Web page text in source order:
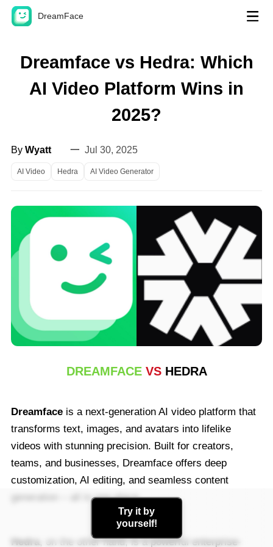
DreamFace
AI Tools
Avatar Video
Pet Lip Sync
AI Video
AI Photo
Other Tools
Template
Avatar Video
AI Video
Dreamface vs Hedra: Which
AI Video Platform Wins in
2025?
By Wyatt 一 Jul 30, 2025
AI Video Hedra AI Video Generator
DREAMFACE VS HEDRA
Dreamfaceis a next-generation AI video platform that
transforms text, images, and avatars into lifelike
videos with stunning precision. Built for creators,
teams, and businesses, Dreamface offers deep
customization, AI editing, and seamless content
generation – all in one place.
Hedra, on the other hand, is a powerful enterprise-
Try it by
yourself!